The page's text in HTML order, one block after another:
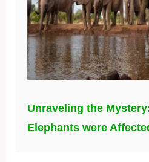
Unraveling the
Elephants were